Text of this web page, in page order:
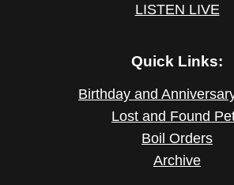
LISTEN LIVE
Quick Links:
Birthday and
Lost and Found
Boil Orders
Archive